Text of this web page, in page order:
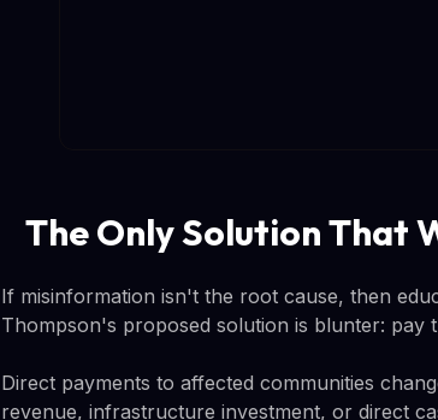
The Only Solution That
If misinformation isn't the root cause, then
Thompson's proposed solution is blunter: pay
Direct payments to affected communities
revenue, infrastructure investment, or direct